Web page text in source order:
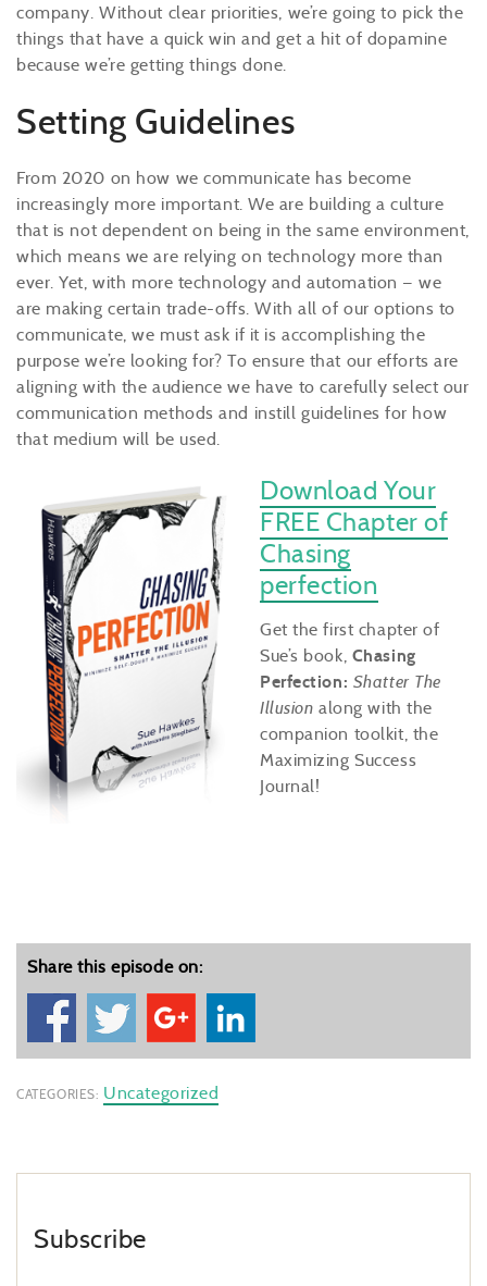
company. Without clear priorities, we’re going to pick the
things that have a quick win and get a hit of dopamine
because we’re getting things done.
Setting Guidelines
From 2020 on how we communicate has become
increasingly more important. We are building a culture
that is not dependent on being in the same environment,
which means we are relying on technology more than
ever. Yet, with more technology and automation — we
are making certain trade-offs. With all of our options to
communicate, we must ask if it is accomplishing the
purpose we’re looking for? To ensure that our efforts are
aligning with the audience we have to carefully select our
communication methods and instill guidelines for how
that medium will be used.
Download Your
FREE Chapter of
Chasing
perfection
Get the first chapter of
Sue’s book, Chasing
Perfection: Shatter The
Illusion along with the
companion toolkit, the
Maximizing Success
Journal!
Share this episode on:
CATEGORIES: Uncategorized
Subscribe